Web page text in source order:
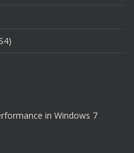
in Windows 7